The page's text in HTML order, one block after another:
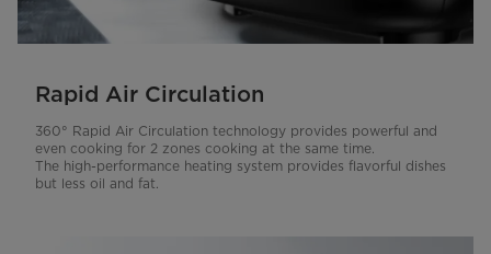
Rapid Air Circulation
360° Rapid Air Circulation technology provides powerful and
even cooking for 2 zones cooking at the same time.
The high-performance heating system provides flavorful dishes
but less oil and fat.